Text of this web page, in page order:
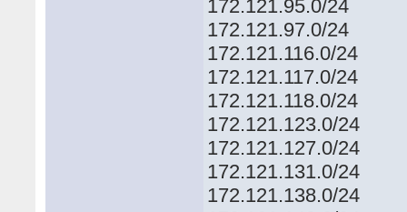
172.121.95.0/24
172.121.97.0/24
172.121.116.0/24
172.121.117.0/24
172.121.118.0/24
172.121.123.0/24
172.121.127.0/24
172.121.131.0/24
172.121.138.0/24